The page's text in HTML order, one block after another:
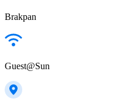
Brakpan
Guest@Sun